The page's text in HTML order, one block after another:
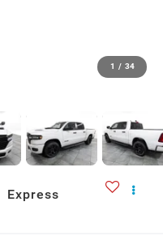
1 / 34
Express